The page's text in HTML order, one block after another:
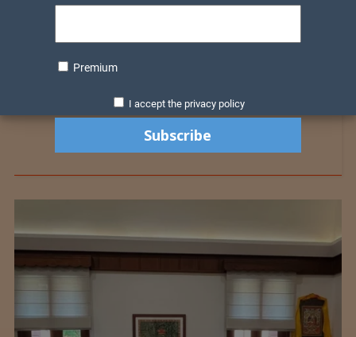
Premium
I accept the privacy policy